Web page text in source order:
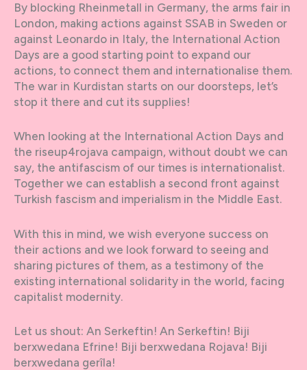
By blocking Rheinmetall in Germany, the arms fair in
London, making actions against SSAB in Sweden or
against Leonardo in Italy, the International Action
Days are a good starting point to expand our
actions, to connect them and internationalise them.
The war in Kurdistan starts on our doorsteps, let’s
stop it there and cut its supplies!
When looking at the International Action Days and
the riseup4rojava campaign, without doubt we can
say, the antifascism of our times is internationalist.
Together we can establish a second front against
Turkish fascism and imperialism in the Middle East.
With this in mind, we wish everyone success on
their actions and we look forward to seeing and
sharing pictures of them, as a testimony of the
existing international solidarity in the world, facing
capitalist modernity.
Let us shout: An Serkeftin! An Serkeftin! Biji
berxwedana Efrine! Biji berxwedana Rojava! Biji
berxwedana gerîla!